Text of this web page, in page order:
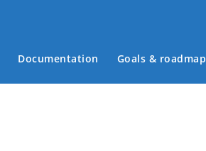
Documentation Goals & roadmap